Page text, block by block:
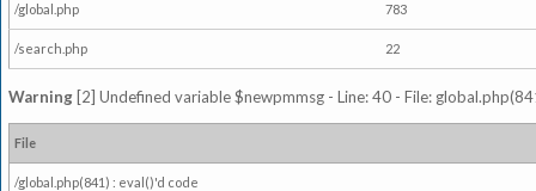
/global.php 783
/search.php 22
Warning [2] Undefined variable $newpmmsg - Line: 40 - File:
File
/global.php(841) : eval()'d code